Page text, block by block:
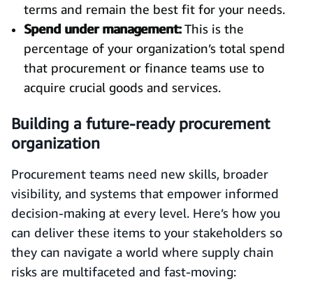
terms and remain the best fit for your needs.
Spend under management:This is the
percentage of your organization’s total spend
that procurement or finance teams use to
acquire crucial goods and services.
Building a future-ready procurement
organization
Procurement teams need new skills, broader
visibility, and systems that empower informed
decision-making at every level. Here’s how you
can deliver these items to your stakeholders so
they can navigate a world where supply chain
risks are multifaceted and fast-moving: